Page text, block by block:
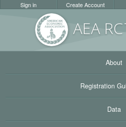
AEA RC
Sign in Create Account
About
Registration
Data